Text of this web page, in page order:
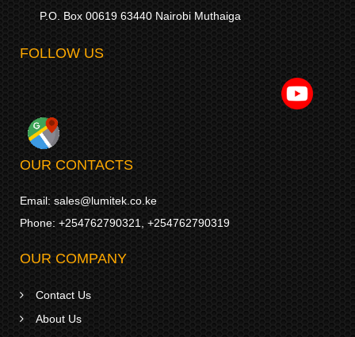
P.O. Box 00619 63440 Nairobi Muthaiga
FOLLOW US
OUR CONTACTS
Email: sales@lumitek.co.ke
Phone: +254762790321 +254762790319
OUR COMPANY
Contact Us
About Us